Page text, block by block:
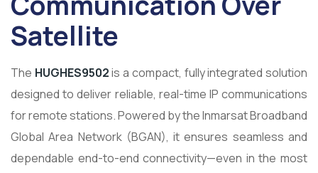
Satellite
The HUGHES9502is a compact, fully integrated solution
designed to deliver reliable, real-time IP communications
for remote stations. Powered by the Inmarsat Broadband
Global Area Network (BGAN), it ensures seamless and
dependable end-to-end connectivity—even in the most